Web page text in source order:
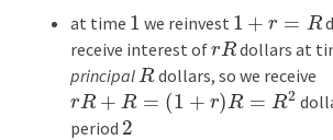
at time 1 we reinvest 1 r =R
receive interest ofrR dollars at
principal Rdollars, so we receive
rR+R=(1+ r)R=R2
period 2